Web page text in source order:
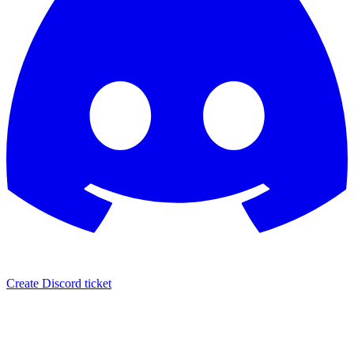
Create Discord ticket